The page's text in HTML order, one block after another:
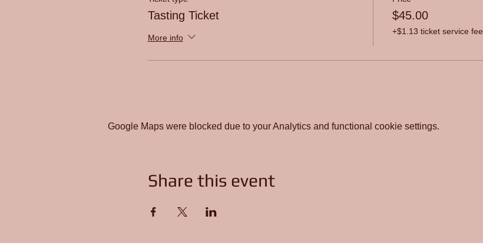
Tasting Ticket
More info
$45.00
+$1.13 ticket service fee
Google Maps were blocked due to your Analytics and functional cookie settings.
Share this event